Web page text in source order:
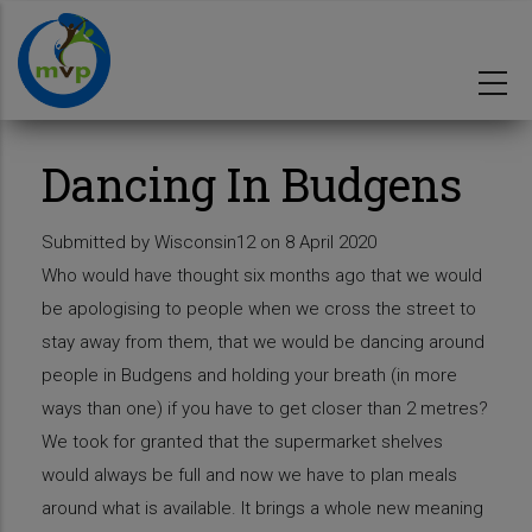
main
content
Dancing In Budgens
Submitted by Wisconsin12on 8 April 2020
Who would have thought six months ago that we would
be apologising to people when we cross the street to
stay away from them, that we would be dancing around
people in Budgens and holding your breath (in more
ways than one) if you have to get closer than 2 metres?
We took for granted that the supermarket shelves
would always be full and now we have to plan meals
around what is available. It brings a whole new meaning